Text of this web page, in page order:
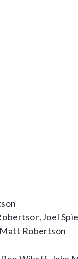
Robertson